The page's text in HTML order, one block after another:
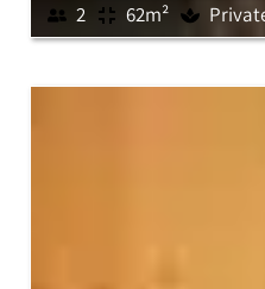
2 62m²